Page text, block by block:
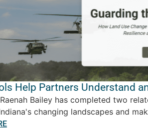
Help Partners Understand
Raenah Bailey has completed two
changing landscapes and